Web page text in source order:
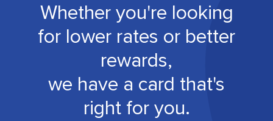
Whether you're looking
for lower rates or better
rewards,
we have a card that's
right for you.